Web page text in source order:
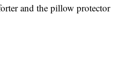
and the pillow protector